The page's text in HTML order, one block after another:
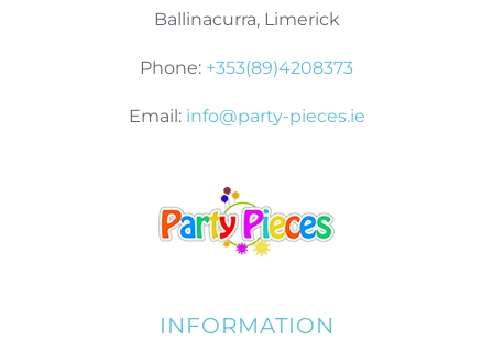
Ballinacurra, Limerick
Phone: +353(89)4208373
Email: info@party-pieces.ie
INFORMATION